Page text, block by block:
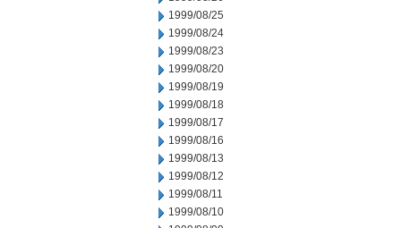
1999/08/25
1999/08/24
1999/08/23
1999/08/20
1999/08/19
1999/08/18
1999/08/17
1999/08/16
1999/08/13
1999/08/12
1999/08/11
1999/08/10